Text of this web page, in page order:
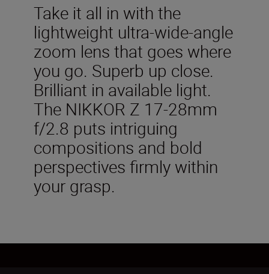
Take it all in with the
lightweight ultra-wide-angle
zoom lens that goes where
you go. Superb up close.
Brilliant in available light.
The NIKKOR Z 17-28mm
f/2.8 puts intriguing
compositions and bold
perspectives firmly within
your grasp.